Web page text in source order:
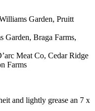
Garden, Pruitt
Garden, Braga Farms,
Meat Co, Cedar Ridge
Farms
and lightly grease an 7 x